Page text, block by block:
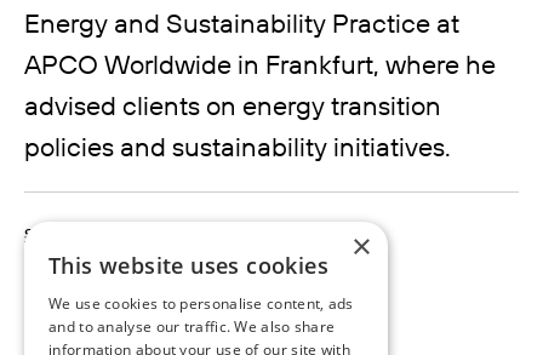
Energy and Sustainability Practice at
APCO Worldwide in Frankfurt, where he
advised clients on energy transition
policies and sustainability initiatives.
sumin.nam@rudpedersen.com
+49 151 55380705
×
This website uses cookies
We use cookies to personalise content, ads
and to analyse our traffic. We also share
information about your use of our site with